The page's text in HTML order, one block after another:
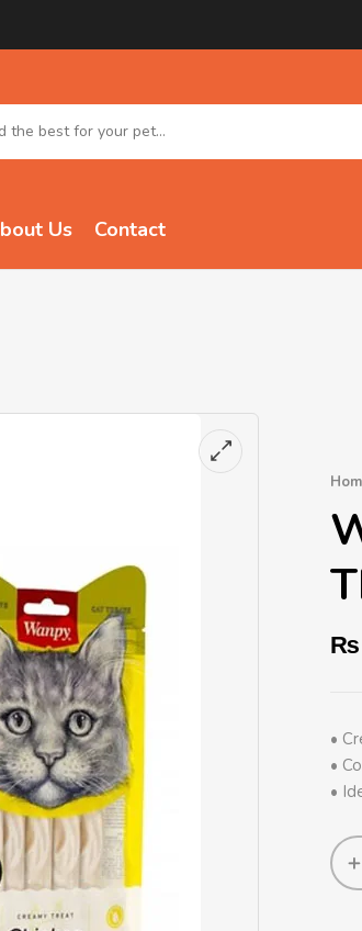
Us Contact
₨
•
•
•